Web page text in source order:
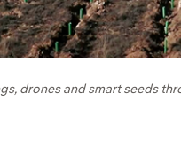
drones and smart seeds